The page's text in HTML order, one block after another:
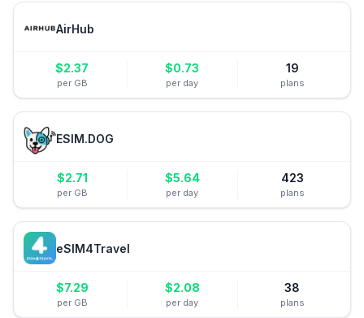
AirHub
$2.37
per GB
$0.73
per day
19
plans
ESIM.DOG
$2.71
per GB
$5.64
per day
423
plans
eSIM4Travel
$7.29
per GB
$2.08
per day
38
plans